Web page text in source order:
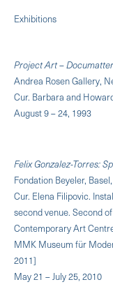
Exhibitions
Project Art – Documatter
Andrea Rosen Gallery,
Cur. Barbara and
August 9 – 24, 1993
Felix Gonzalez-Torres:
Fondation Beyeler,
Cur. Elena Filipovic.
second venue. Second
Contemporary Art
MMK Museum für
2011]
May 21 – July 25, 2010